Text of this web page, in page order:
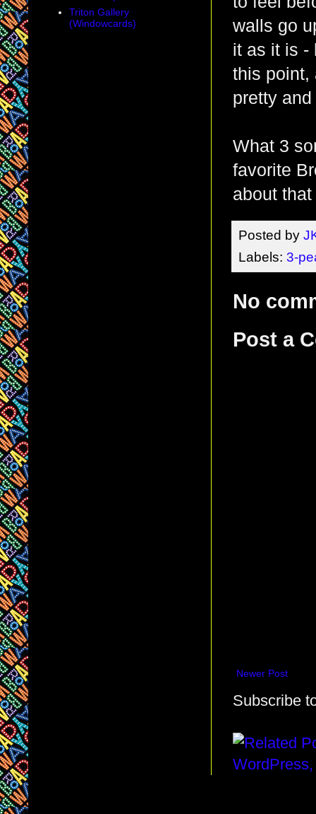
walls go
it as it is -
this point,
pretty
What 3
favorite
about
Posted by
Labels: 3-
No
Post a
Newer Post
Subscribe
Triton Gallery
(Windowcards)